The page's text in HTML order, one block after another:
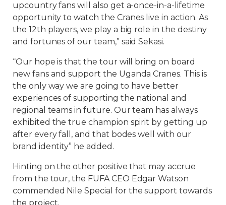
upcountry fans will also get a-once-in-a-lifetime
opportunity to watch the Cranes live in action. As
the 12th players, we play a big role in the destiny
and fortunes of our team,” said Sekasi.
“Our hope is that the tour will bring on board
new fans and support the Uganda Cranes. This is
the only way we are going to have better
experiences of supporting the national and
regional teams in future. Our team has always
exhibited the true champion spirit by getting up
after every fall, and that bodes well with our
brand identity” he added.
Hinting on the other positive that may accrue
from the tour, the FUFA CEO Edgar Watson
commended Nile Special for the support towards
the project.